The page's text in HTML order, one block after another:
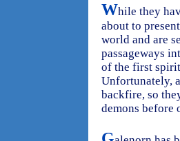
While they
about to
world and are
passageways
of the first
Unfortunately,
backfire, so
demons before